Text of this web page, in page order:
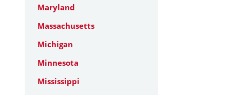
Maryland
Massachusetts
Michigan
Minnesota
Mississippi